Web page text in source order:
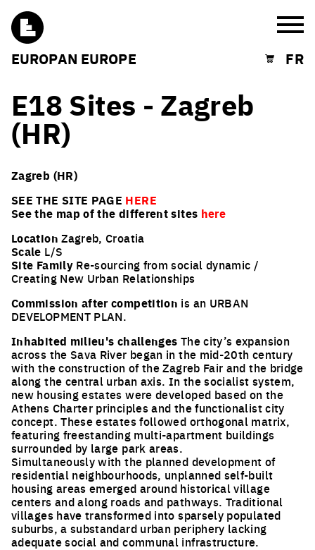
EUROPAN EUROPE Shopping cart
FR
E18 Sites - Zagreb
(HR)
Zagreb (HR)
SEE THE SITE PAGE HERE
See the map of the different sites here
Location Zagreb, Croatia
Scale L/S
Site Family Re-sourcing from social dynamic /
Creating New Urban Relationships
Commission after competition is an URBAN
DEVELOPMENT PLAN.
Inhabited milieu's challenges The city’s expansion
across the Sava River began in the mid-20th century
with the construction of the Zagreb Fair and the bridge
along the central urban axis. In the socialist system,
new housing estates were developed based on the
Athens Charter principles and the functionalist city
concept. These estates followed orthogonal matrix,
featuring freestanding multi-apartment buildings
surrounded by large park areas.
Simultaneously with the planned development of
residential neighbourhoods, unplanned self-built
housing areas emerged around historical village
centers and along roads and pathways. Traditional
villages have transformed into sparsely populated
suburbs, a substandard urban periphery lacking
adequate social and communal infrastructure.